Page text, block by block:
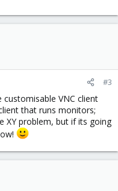
#3
VNC client
that runs monitors;
XY problem, but if its going